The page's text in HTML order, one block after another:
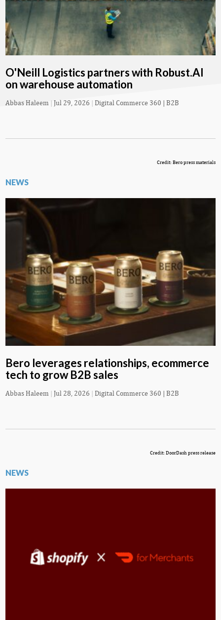
O'Neill Logistics partners with Robust.AI
on warehouse automation
Abbas Haleem | Jul 29, 2026 | Digital Commerce 360 | B2B
Credit: Bero press materials
NEWS
Bero leverages relationships, ecommerce
tech to grow B2B sales
Abbas Haleem | Jul 28, 2026 | Digital Commerce 360 | B2B
Credit: DoorDash press release
NEWS